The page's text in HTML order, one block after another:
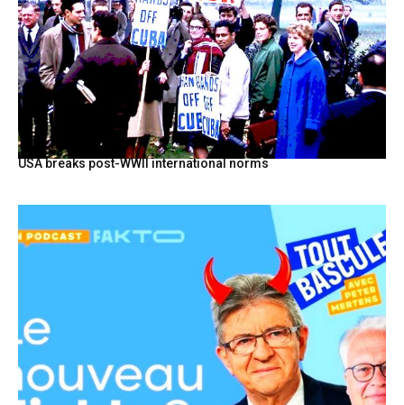
USA breaks post-WWII international norms